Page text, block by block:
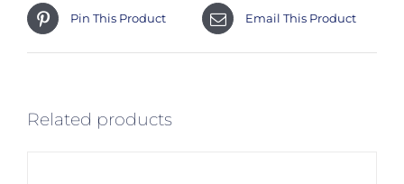
Pin This Product Email This Product
Related products